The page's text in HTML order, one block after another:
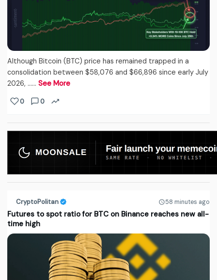
Although Bitcoin (BTC) price has remained trapped in a
consolidation between $58,076 and $66,896 since early July
2026, ...… See More
0 0
CryptoPolitan 58 minutes ago
Futures to spot ratio for BTC on Binance reaches new all-
time high